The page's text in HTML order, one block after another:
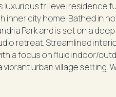
luxurious tri level residence
inner city home. Bathed in
Park and is set on a
retreat. Streamlined
a focus on fluid indoor/
urban village setting.